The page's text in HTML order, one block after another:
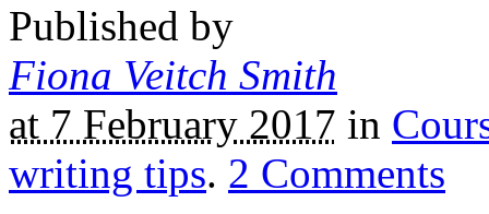
Published by
Fiona Veitch Smith
at 7 February 2017 in
writing tips. 2 Comments